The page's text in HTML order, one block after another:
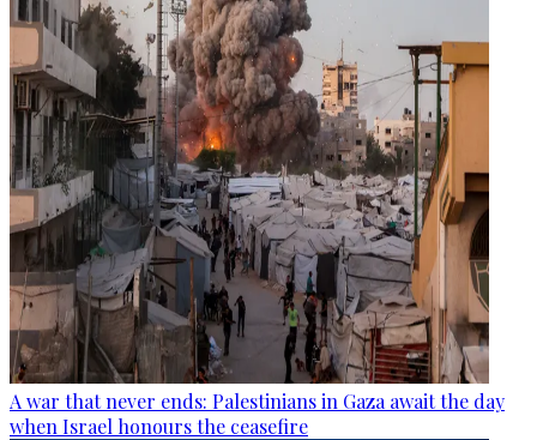
A war that never ends: Palestinians in Gaza await the day
when Israel honours the ceasefire